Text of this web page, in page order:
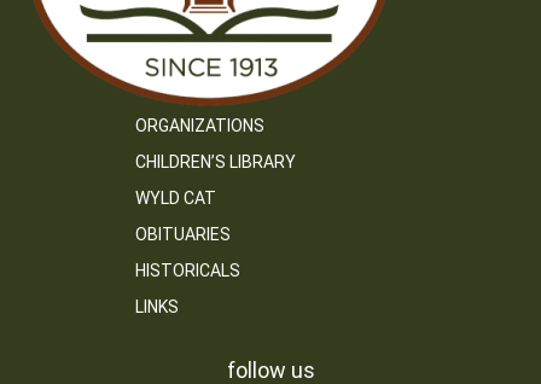
ORGANIZATIONS
CHILDREN’S LIBRARY
WYLD CAT
OBITUARIES
HISTORICALS
LINKS
follow us